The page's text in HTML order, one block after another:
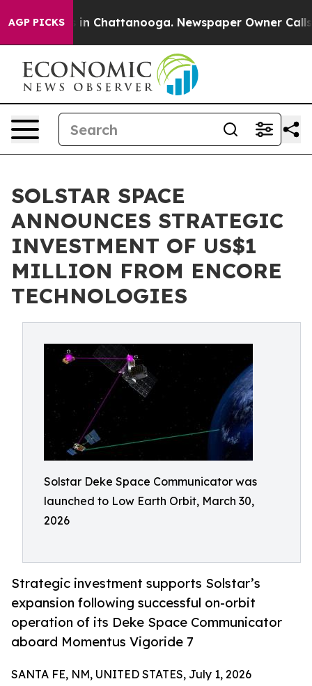
AGP PICKS
Chaos in Chattanooga. Newspaper Owner Calls
SOLSTAR SPACE
ANNOUNCES STRATEGIC
INVESTMENT OF US$1
MILLION FROM ENCORE
TECHNOLOGIES
Solstar Deke Space Communicator was
launched to Low Earth Orbit, March 30,
2026
Strategic investment supports Solstar’s
expansion following successful on-orbit
operation of its Deke Space Communicator
aboard Momentus Vigoride 7
SANTA FE, NM, UNITED STATES, July 1, 2026